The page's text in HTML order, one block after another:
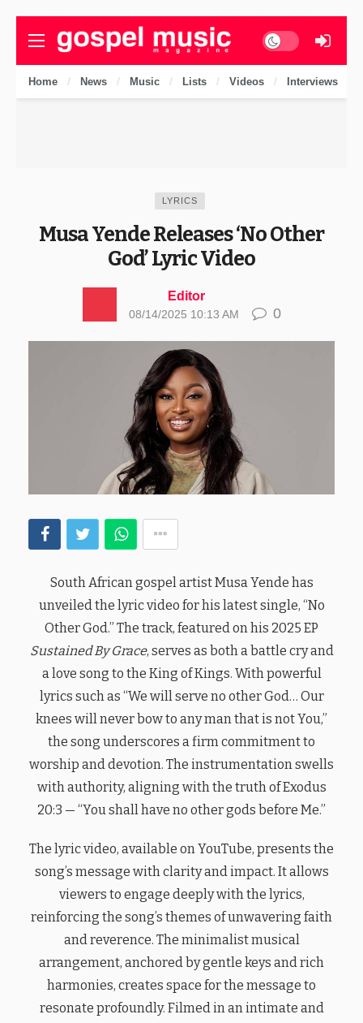
Dark mode
Home News Music Lists Videos Interviews
LYRICS
Musa Yende Releases ‘No Other
God’ Lyric Video
Editor
08/14/2025 10:13 AM 0
South African gospel artist Musa Yende has
unveiled the lyric video for his latest single, “No
Other God.” The track, featured on his 2025 EP
Sustained By Grace, serves as both a battle cry and
a love song to the King of Kings. With powerful
lyrics such as “We will serve no other God… Our
knees will never bow to any man that is not You,”
the song underscores a firm commitment to
worship and devotion. The instrumentation swells
with authority, aligning with the truth of Exodus
20:3 — “You shall have no other gods before Me.”
The lyric video, available on YouTube, presents the
song’s message with clarity and impact. It allows
viewers to engage deeply with the lyrics,
reinforcing the song’s themes of unwavering faith
and reverence. The minimalist musical
arrangement, anchored by gentle keys and rich
harmonies, creates space for the message to
resonate profoundly. Filmed in an intimate and